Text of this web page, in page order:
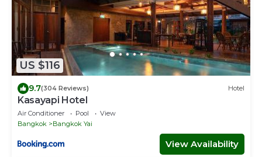
US $116
9.7(304 Reviews) Hotel
Kasayapi Hotel
Air Conditioner Pool
View
Bangkok
Bangkok Yai
View Availability